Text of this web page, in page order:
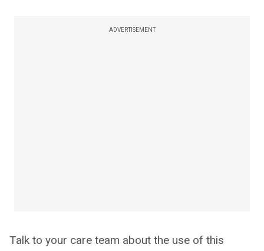
ADVERTISEMENT
Talk to your care team about the use of this